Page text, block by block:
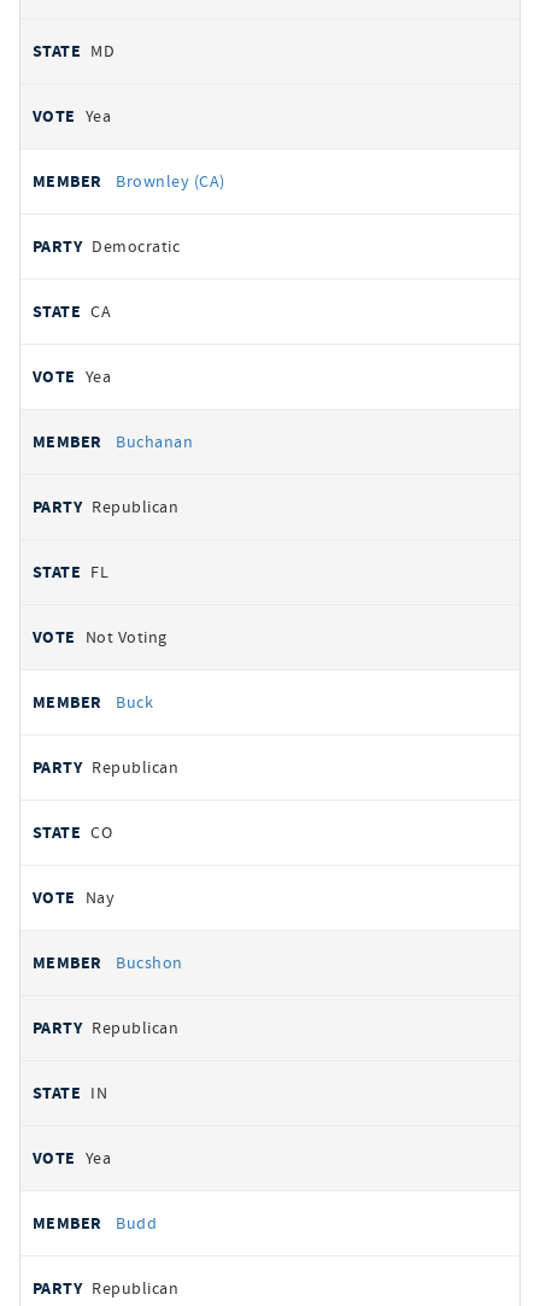
MD
Yea
Brownley (CA)
Democratic
CA
Yea
Buchanan
Republican
FL
Not Voting
Buck
Republican
CO
Nay
Bucshon
Republican
IN
Yea
Budd
Republican